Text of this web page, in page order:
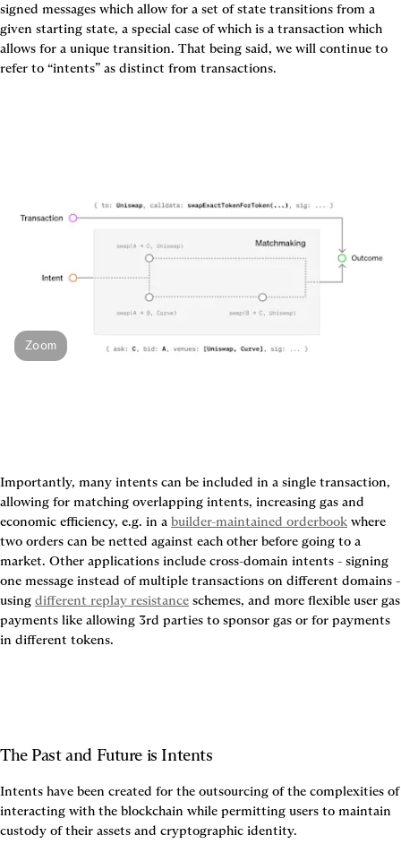
signed messages which allow for a set of state transitions from a
given starting state, a special case of which is a transaction which
allows for a unique transition. That being said, we will continue to
Zoom
Importantly, many intents can be included in a single transaction,
allowing for matching overlapping intents, increasing gas and
economic efficiency, e.g. in a builder-maintained orderbook where
two orders can be netted against each other before going to a
market. Other applications include cross-domain intents - signing
one message instead of multiple transactions on different domains -
using different replay resistance schemes, and more flexible user gas
payments like allowing 3rd parties to sponsor gas or for payments
in different tokens.
The Past and Future is Intents
Intents have been created for the outsourcing of the complexities of
interacting with the blockchain while permitting users to maintain
custody of their assets and cryptographic identity.